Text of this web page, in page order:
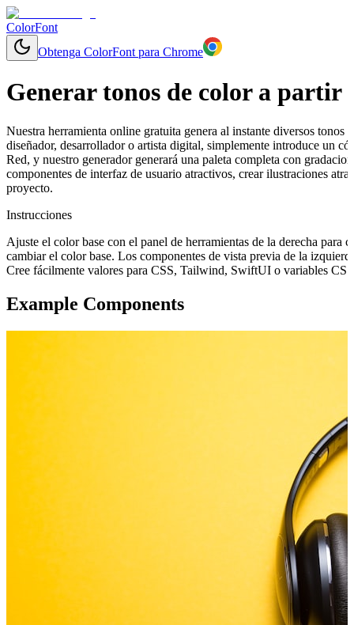
ColorFont
Obtenga ColorFont para Chrome
Generar tonos de color a partir
Nuestra herramienta online gratuita genera al instante diversos tonos
diseñador, desarrollador o artista digital, simplemente introduce un
Red, y nuestro generador generará una paleta completa con
componentes de interfaz de usuario atractivos, crear ilustraciones
proyecto.
Instrucciones
Ajuste el color base con el panel de herramientas de la derecha para
cambiar el color base. Los componentes de vista previa de la
Cree fácilmente valores para CSS, Tailwind, SwiftUI o variables
Example Components